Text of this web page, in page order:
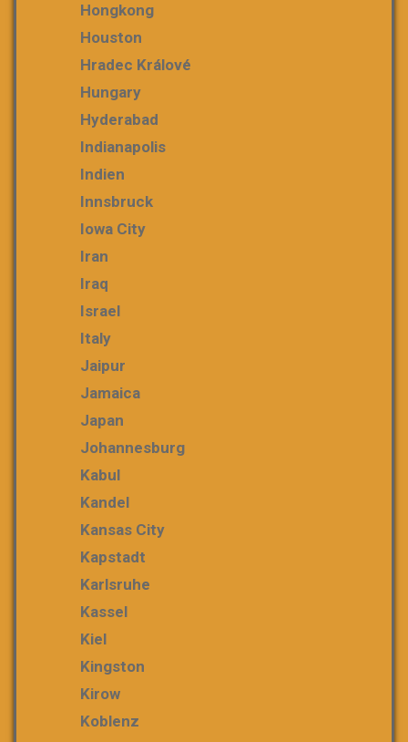
Hongkong
Houston
Hradec Králové
Hungary
Hyderabad
Indianapolis
Indien
Innsbruck
Iowa City
Iran
Iraq
Israel
Italy
Jaipur
Jamaica
Japan
Johannesburg
Kabul
Kandel
Kansas City
Kapstadt
Karlsruhe
Kassel
Kiel
Kingston
Kirow
Koblenz